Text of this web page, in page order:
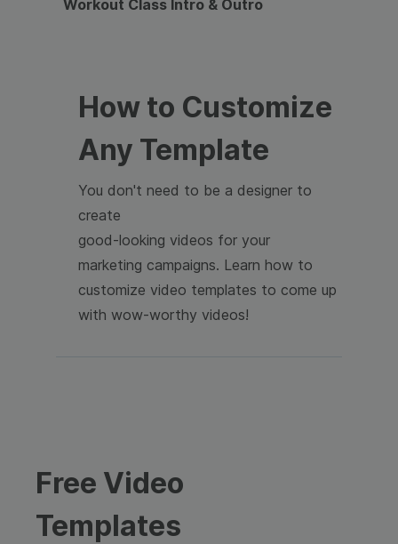
Workout Class Intro & Outro
How to Customize
Any Template
You don't need to be a designer to
create
good-looking videos for your
marketing campaigns. Learn how to
customize video templates to come up
with wow-worthy videos!
Free Video
Templates